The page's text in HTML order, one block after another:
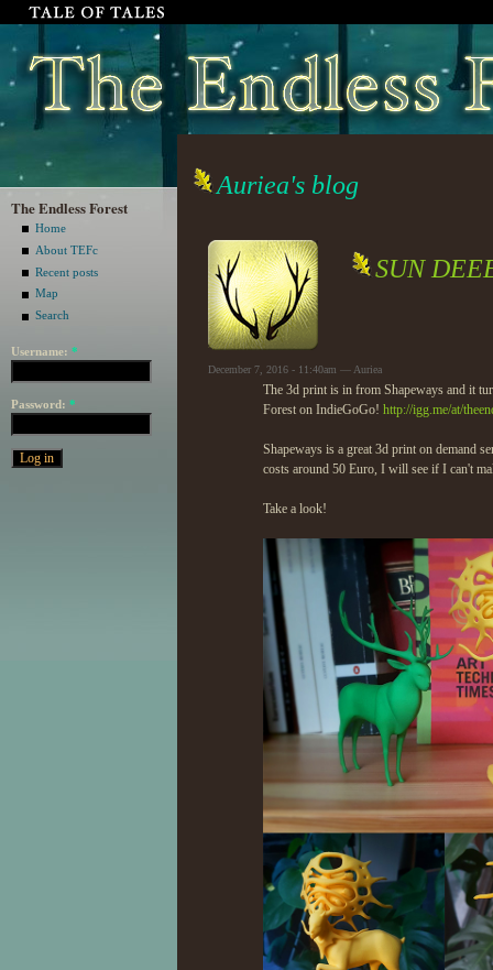
The Endless Forest
Home
About TEFc
Recent posts
Map
Search
Username: *
Password: *
Auriea's blog
SUN
December 7, 2016 - 11:40am — Auriea
The 3d print is in from Shapeways and it
Forest on IndieGoGo! http://igg.me/at/
Shapeways is a great 3d print on demand
costs around 50 Euro, I will see if I can't
Take a look!